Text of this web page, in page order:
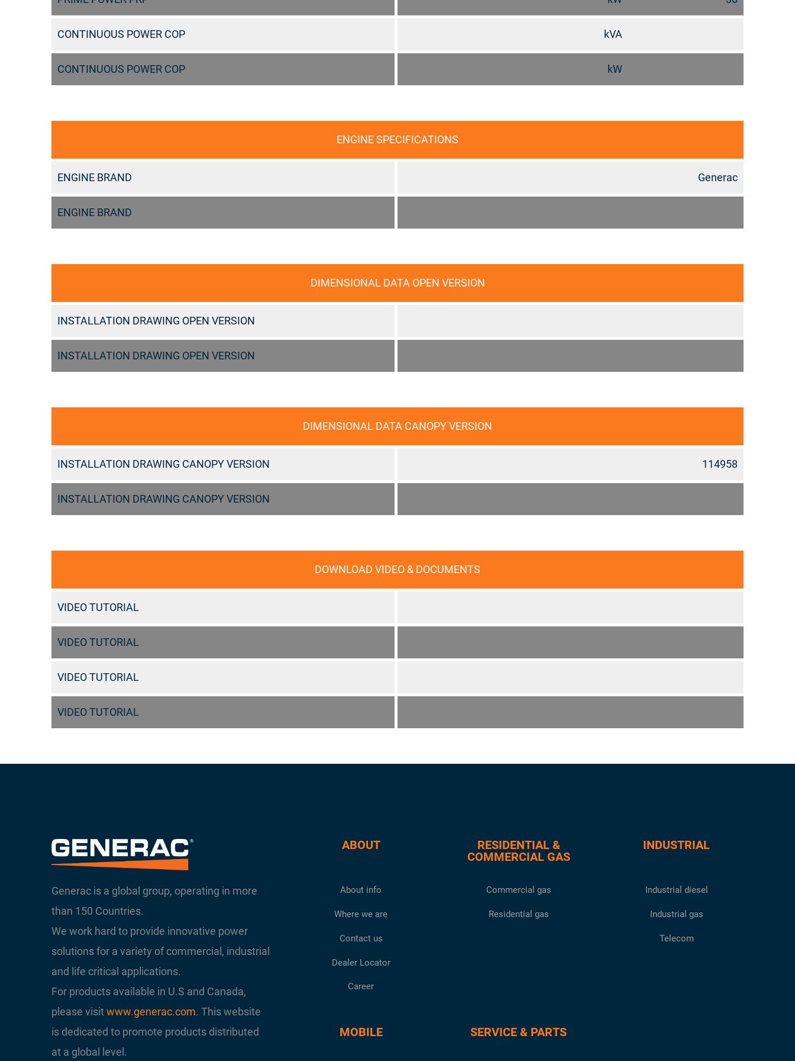
CONTINUOUS POWER COP kVA
CONTINUOUS POWER COP kW
ENGINE SPECIFICATIONS
ENGINE BRAND Generac
ENGINE BRAND
DIMENSIONAL DATA OPEN VERSION
INSTALLATION DRAWING OPEN VERSION
INSTALLATION DRAWING OPEN VERSION
DIMENSIONAL DATA CANOPY VERSION
INSTALLATION DRAWING CANOPY VERSION 114958
INSTALLATION DRAWING CANOPY VERSION
DOWNLOAD VIDEO & DOCUMENTS
VIDEO TUTORIAL
VIDEO TUTORIAL
VIDEO TUTORIAL
VIDEO TUTORIAL
Generac is a global group, operating in more
than 150 Countries.
We work hard to provide innovative power
solutions for a variety of commercial, industrial
and life critical applications.
For products available in U.S and Canada,
please visitwww.generac.com. This website
is dedicated to promote products distributed
at a global level.
ABOUT
About info
Where we are
Contact us
Dealer Locator
Career
RESIDENTIAL &
COMMERCIAL GAS
Commercial gas
Residential gas
INDUSTRIAL
Industrial diesel
Industrial gas
Telecom
MOBILE SERVICE & PARTS